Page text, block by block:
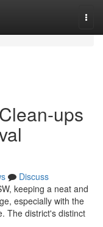
ups
Discuss
keeping a neat and
especially with the
The district's distinct